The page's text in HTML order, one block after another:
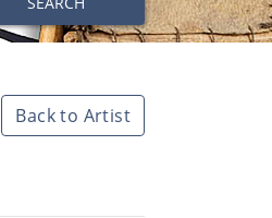
Back to Artist